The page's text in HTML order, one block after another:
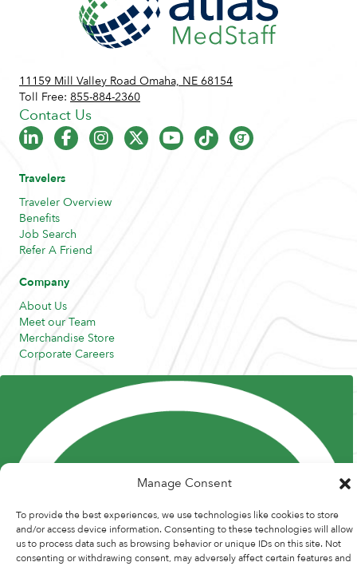
Manage Consent
To provide the best experiences, we use technologies like cookies to store
and/or access device information. Consenting to these technologies will allow
us to process data such as browsing behavior or unique IDs on this site. Not
consenting or withdrawing consent, may adversely affect certain features and
11159 Mill Valley Road Omaha, NE 68154
Toll Free: 855-884-2360
Contact Us
Travelers
Traveler Overview
Benefits
Job Search
Refer A Friend
Company
About Us
Meet our Team
Merchandise Store
Corporate Careers
Posts and Pods
Highway Hypodermics
Traveler Resources
Joint Commission Policy
© 2026 Atlas Medstaff. |Privacy Policy|Recruitment Website Design